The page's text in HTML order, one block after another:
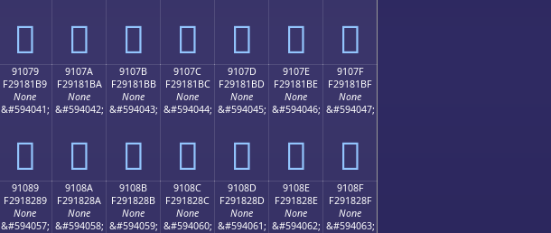
򑁩 򑁪 򑁫 򑁬 򑁭 򑁮 򑁯
91079
F29181B9
None
&#594041;
򑁹
9107A
F29181BA
None
&#594042;
򑁺
9107B
F29181BB
None
&#594043;
򑁻
9107C
F29181BC
None
&#594044;
򑁼
9107D
F29181BD
None
&#594045;
򑁽
9107E
F29181BE
None
&#594046;
򑁾
9107F
F29181BF
None
&#594047;
򑁿
91089
F2918289
None
&#594057;
9108A
F291828A
None
&#594058;
9108B
F291828B
None
&#594059;
9108C
F291828C
None
&#594060;
9108D
F291828D
None
&#594061;
9108E
F291828E
None
&#594062;
9108F
F291828F
None
&#594063;